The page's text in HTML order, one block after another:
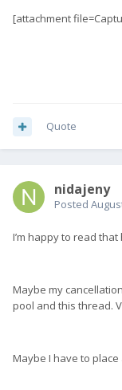
[attachment
Quote
nidajeny
Posted
I’m happy to read
Maybe my
pool and this thread.
Maybe I have to